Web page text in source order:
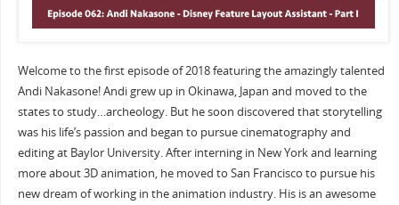
Welcome to the first episode of 2018 featuring the amazingly talented
Andi Nakasone! Andi grew up in Okinawa, Japan and moved to the
states to study…archeology. But he soon discovered that storytelling
was his life’s passion and began to pursue cinematography and
editing at Baylor University. After interning in New York and learning
more about 3D animation, he moved to San Francisco to pursue his
new dream of working in the animation industry. His is an awesome